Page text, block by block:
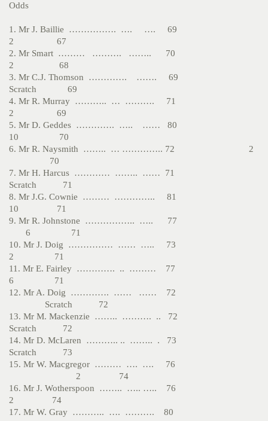
Odds
1. Mr J. Baillie ……………. …. …. 69
2 67
2. Mr Smart ……… ………. …….. 70
2 68
3. Mr C.J. Thomson …………. ……. 69
Scratch 69
4. Mr R. Murray ……….. … ………. 71
2 69
5. Mr D. Geddes …………. ….. …… 80
10 70
6. Mr R. Naysmith …….. … ………….. 72 2
70
7. Mr H. Harcus ………… …….. …… 71
Scratch 71
8. Mr J.G. Cownie ……… ………….. 81
10 71
9. Mr R. Johnstone …………….. ….. 77
6 71
10. Mr J. Doig …………… …… ….. 73
2 71
11. Mr E. Fairley …………. .. ……… 77
6 71
12. Mr A. Doig …………. …… …… 72
Scratch 72
13. Mr M. Mackenzie …….. ………. .. 72
Scratch 72
14. Mr D. McLaren ……….. .. …….. . 73
Scratch 73
15. Mr W. Macgregor ……… …. …. 76
2 74
16. Mr J. Wotherspoon …….. ….. ….. 76
2 74
17. Mr W. Gray ……….. …. ………. 80